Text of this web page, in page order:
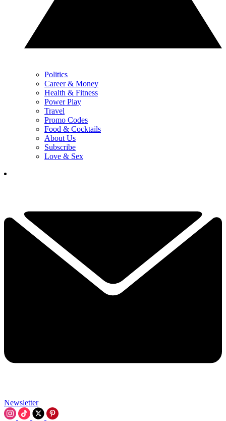
Politics
Career & Money
Health & Fitness
Power Play
Travel
Promo Codes
Food & Cocktails
About Us
Subscribe
Love & Sex
Newsletter